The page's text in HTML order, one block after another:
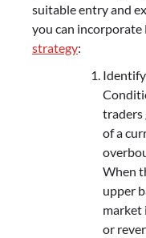
suitable entry and
you can
strategy:
traders
of a
When
upper
market
or